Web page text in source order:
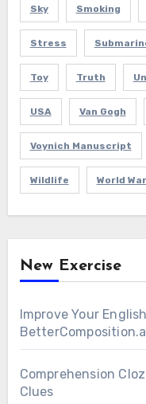
Sky Smoking
Stress
Toy Truth
USA Van Gogh
Voynich Manuscript
Wildlife World
New Exercise
Improve Your
Comprehension
Clues